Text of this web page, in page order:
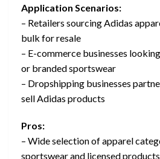
Application Scenarios:
– Retailers sourcing Adidas
bulk for resale
– E-commerce businesses
or branded sportswear
– Dropshipping businesses
sell Adidas products
Pros:
– Wide selection of apparel
sportswear and licensed products